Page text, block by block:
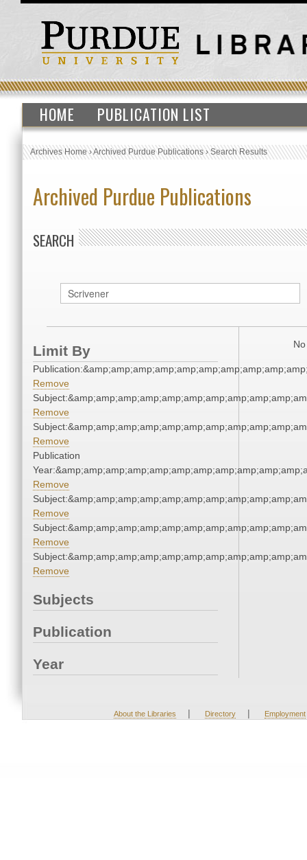
HOME PUBLICATION LIST
Archives Home›Archived Purdue Publications›Search Results
Archived Purdue Publications
SEARCH
Limit By
Remove
Remove
Remove
Publication
Remove
Remove
Remove
Remove
Subjects
Publication
Year
About the Libraries | Directory | Employment